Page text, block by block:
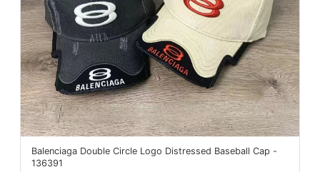
Balenciaga Double Circle Logo Distressed Baseball Cap -
136391